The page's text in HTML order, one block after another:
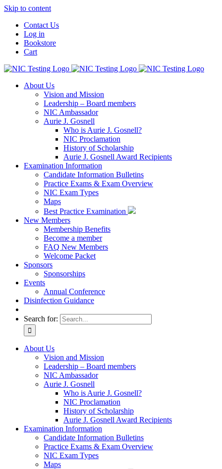
Skip to content
Contact Us
Log in
Bookstore
Cart
About Us
Vision and Mission
Leadership – Board members
NIC Ambassador
Aurie J. Gosnell
Who is Aurie J. Gosnell?
NIC Proclamation
History of Scholarship
Aurie J. Gosnell Award Recipients
Examination Information
Candidate Information Bulletins
Practice Exams & Exam Overview
NIC Exam Types
Maps
Best Practice Examination
New Members
Membership Benefits
Become a member
FAQ New Members
Welcome Packet
Sponsors
Sponsorships
Events
Annual Conference
Disinfection Guidance
Search for:
About Us
Vision and Mission
Leadership – Board members
NIC Ambassador
Aurie J. Gosnell
Who is Aurie J. Gosnell?
NIC Proclamation
History of Scholarship
Aurie J. Gosnell Award Recipients
Examination Information
Candidate Information Bulletins
Practice Exams & Exam Overview
NIC Exam Types
Maps